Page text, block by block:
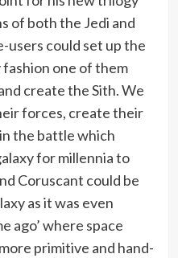
of both the Jedi and
users could set up the
fashion one of them
create the Sith. We
forces, create their
the battle which
for millennia to
Coruscant could be
as it was even
ago’ where space
primitive and hand-